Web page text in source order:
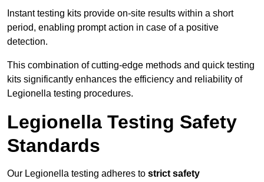
Instant testing kits provide on-site results within a short
period, enabling prompt action in case of a positive
detection.
This combination of cutting-edge methods and quick testing
kits significantly enhances the efficiency and reliability of
Legionella testing procedures.
Legionella Testing Safety
Standards
Our Legionella testing adheres to strict safety